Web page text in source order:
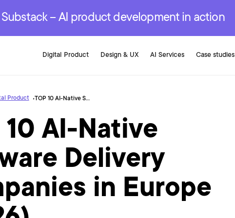
– AI product development in action
Digital Product
Development Services
Design & UX
Development Services
AI Services
Development Services
Case studies
Product TOP 10 AI-Native Software Delivery Companies in Europe (2026)
10 AI-Native
Delivery
in Europe